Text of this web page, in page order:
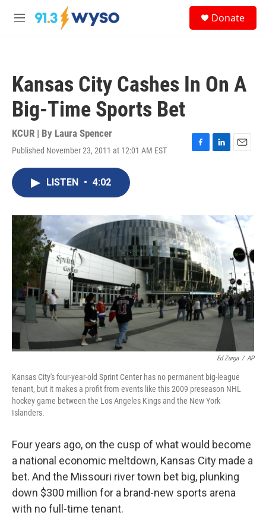
Skip to main content
M
Donate
Kansas City Cashes In On A
Big-Time Sports Bet
KCUR | By Laura Spencer
Published November 23, 2011 at 12:01 AM EST
F
o
k
L
I
n
E
LISTEN • 4:02
Ed Zurga / AP
Kansas City's four-year-old Sprint Center has no permanent big-league
tenant, but it makes a profit from events like this 2009 preseason NHL
hockey game between the Los Angeles Kings and the New York
Islanders.
Four years ago, on the cusp of what would become
a national economic meltdown, Kansas City made a
bet. And the Missouri river town bet big, plunking
down $300 million for a brand-new sports arena
with no full-time tenant.